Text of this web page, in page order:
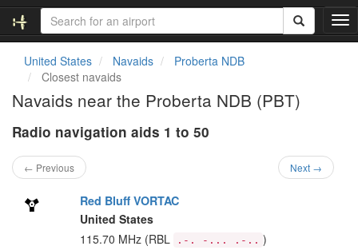
T
o
United States Navaids
Proberta NDB
Closest navaids
Navaids near the Proberta NDB (PBT)
Radio navigation aids 1 to 50
← Previous Next →
Red Bluff VORTAC
United States
115.70 MHz (RBL .-. -... .-.. )